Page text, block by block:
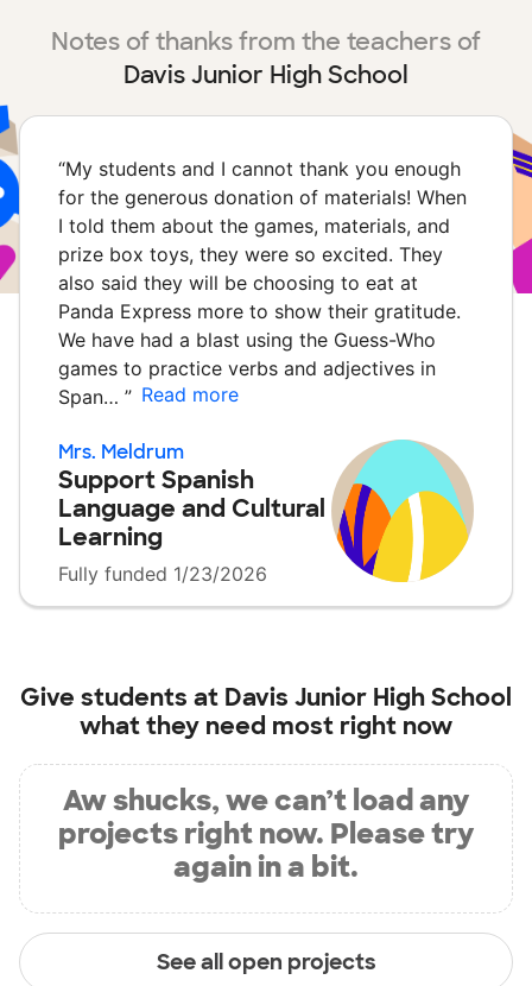
Notes of thanks from the teachers of
Davis Junior High School
“My students and I cannot thank you enough
for the generous donation of materials! When
I told them about the games, materials, and
prize box toys, they were so excited. They
also said they will be choosing to eat at
Panda Express more to show their gratitude.
We have had a blast using the Guess-Who
games to practice verbs and adjectives in
Span… ” Read more
Mrs. Meldrum
Support Spanish
Language and Cultural
Learning
Fully funded 1/23/2026
Give students at Davis Junior High School
what they need most right now
Aw shucks, we can’t load any
projects right now. Please try
again in a bit.
See all open projects